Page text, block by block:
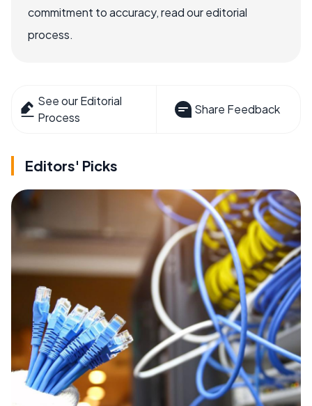
commitment to accuracy, read our editorial
process.
See our Editorial
Process
Share Feedback
Editors' Picks